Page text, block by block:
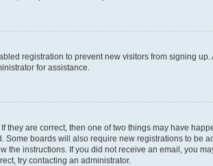
registration to prevent new visitors from signing
for assistance.
they are correct, then one of two things may have
Some boards will also require new registrations to be
the instructions. If you did not receive an email, you
try contacting an administrator.